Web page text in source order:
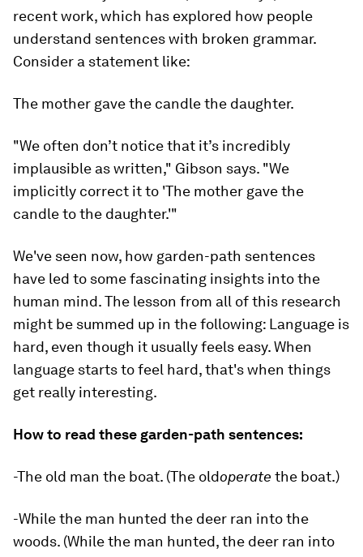
recent work, which has explored how people
understand sentences with broken grammar.
Consider a statement like:
The mother gave the candle the daughter.
"We often don’t notice that it’s incredibly
implausible as written," Gibson says. "We
implicitly correct it to 'The mother gave the
candle to the daughter.'"
We've seen now, how garden-path sentences
have led to some fascinating insights into the
human mind. The lesson from all of this research
might be summed up in the following: Language is
hard, even though it usually feels easy. When
language starts tofeel hard, that's when things
get really interesting.
How to read these garden-path sentences:
-The old man the boat. (The oldoperate the boat.)
-While the man hunted the deer ran into the
woods. (While the man hunted, the deer ran into